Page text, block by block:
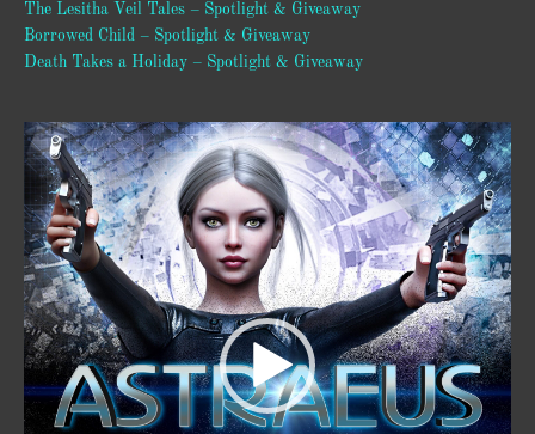
The Lesitha Veil Tales – Spotlight & Giveaway
Borrowed Child – Spotlight & Giveaway
Death Takes a Holiday – Spotlight & Giveaway
Video
Player